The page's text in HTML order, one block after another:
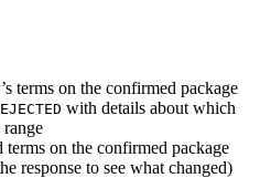
terms on the confirmed package
with details about which
range
on the confirmed package
response to see what changed)